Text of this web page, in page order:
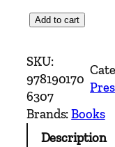
a
n
c
h
L
Add to cart
SKU:
978190170
6307
Brands:Books
Description